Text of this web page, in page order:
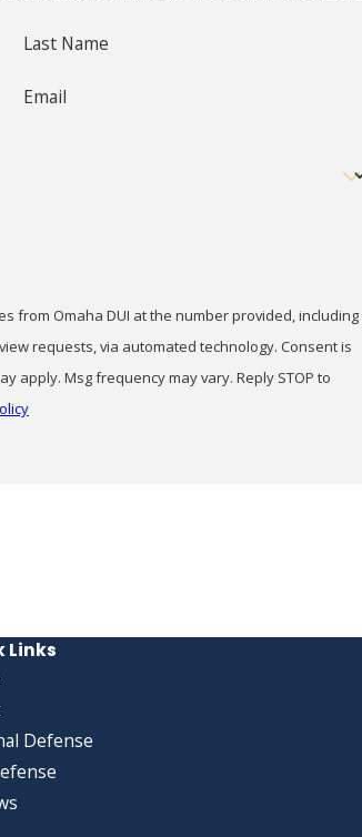
Last Name
Email
from Omaha DUI at the number provided, including
via automated technology. Consent is
apply. Msg frequency may vary. Reply STOP to
Links
Defense